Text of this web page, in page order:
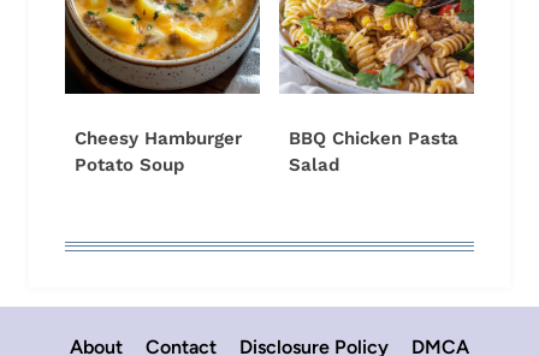
Cheesy Hamburger
Potato Soup
BBQ Chicken Pasta
Salad
About Contact Disclosure Policy DMCA